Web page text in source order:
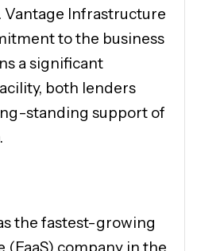
Vantage Infrastructure
to the business
a significant
both lenders
standing support of
the fastest-growing